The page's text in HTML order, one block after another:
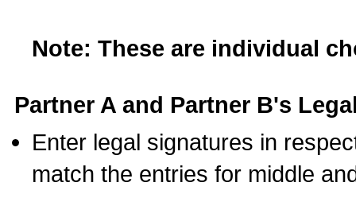
Note: These are individual
Partner A and Partner B's
Enter legal signatures in
match the entries for middle